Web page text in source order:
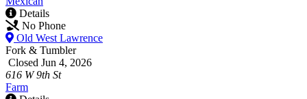
Details
No Phone
Old West Lawrence
Fork & Tumbler
Closed Jun 4, 2026
616 W 9th St
Farm